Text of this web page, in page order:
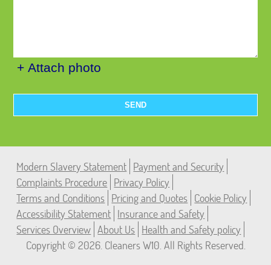
+ Attach photo
SEND
Modern Slavery Statement Payment and Security
Complaints Procedure Privacy Policy
Terms and Conditions Pricing and Quotes Cookie Policy
Accessibility Statement Insurance and Safety
Services Overview About Us Health and Safety policy
Copyright © 2026. Cleaners W10. All Rights Reserved.